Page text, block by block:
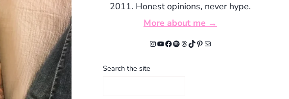
2011. Honest opinions, never hype.
More about me →
Instagram
YouTube
Facebook
Spotify
Threads
TikTok
Pinterest
Mail
Search the site